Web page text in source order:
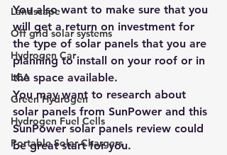
Landscape
Off grid solar systems
Hydrogen Car
LCA
Green Hydrogen
Hydrogen Fuel Cells
Portable Solar Chargers
You also want to make sure that you
will get a return on investment for
the type of solar panels that you are
planning to install on your roof or in
the space available.
You may want to research about
solar panels from SunPower and this
SunPower solar panels review could
be great start for you.